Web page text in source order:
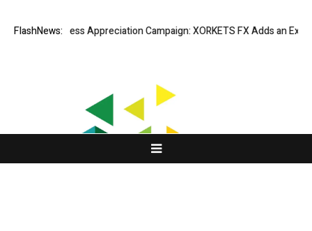
FlashNews:
Success Appreciation Campaign: XORKETS FX Adds an Extra